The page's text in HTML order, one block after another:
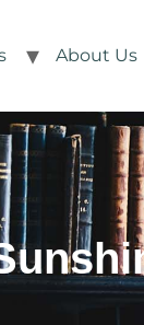
About Us